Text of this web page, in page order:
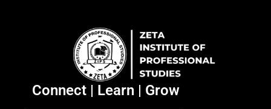
Connect | Learn | Grow